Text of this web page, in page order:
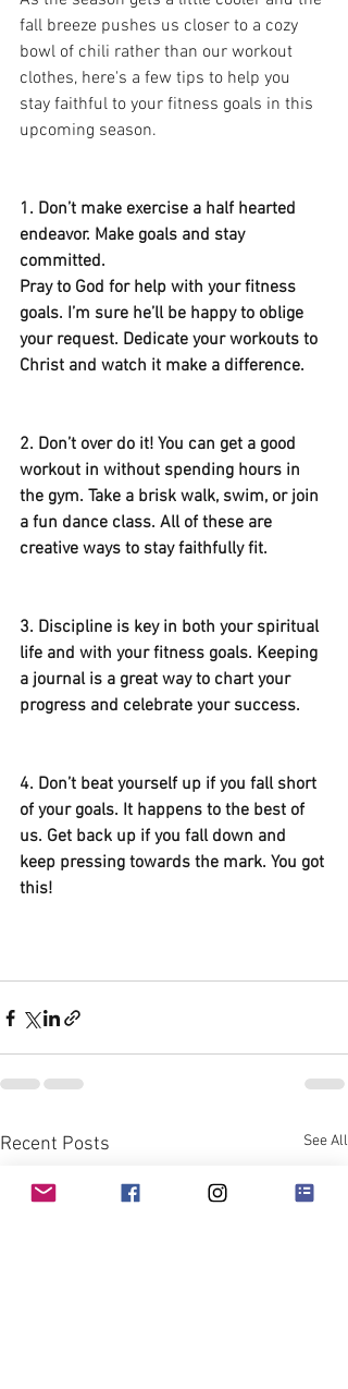
fall breeze pushes us closer to a cozy
bowl of chili rather than our workout
clothes, here's a few tips to help you
stay faithful to your fitness goals in this
upcoming season.
1. Don’t make exercise a half hearted
endeavor. Make goals and stay
committed.
Pray to God for help with your fitness
goals. I’m sure he’ll be happy to oblige
your request. Dedicate your workouts to
Christ and watch it make a difference.
2. Don’t over do it! You can get a good
workout in without spending hours in
the gym. Take a brisk walk, swim, or join
a fun dance class. All of these are
creative ways to stay faithfully fit.
3. Discipline is key in both your spiritual
life and with your fitness goals. Keeping
a journal is a great way to chart your
progress and celebrate your success.
4. Don’t beat yourself up if you fall short
of your goals. It happens to the best of
us. Get back up if you fall down and
keep pressing towards the mark. You got
this!
Recent Posts See All